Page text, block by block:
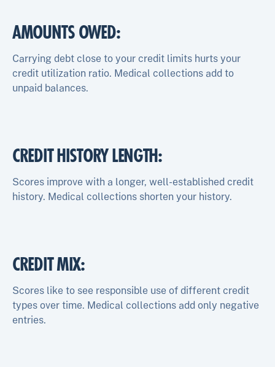
AMOUNTS OWED:
Carrying debt close to your credit limits hurts your
credit utilization ratio. Medical collections add to
unpaid balances.
CREDIT HISTORY LENGTH:
Scores improve with a longer, well-established credit
history. Medical collections shorten your history.
CREDIT MIX:
Scores like to see responsible use of different credit
types over time. Medical collections add only negative
entries.